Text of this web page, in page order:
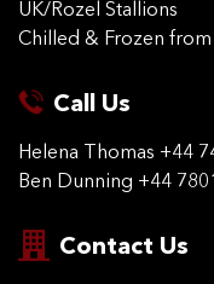
UK/Rozel Stallions
Chilled & Frozen from
Call Us
Helena Thomas +44
Ben Dunning +44
Contact Us